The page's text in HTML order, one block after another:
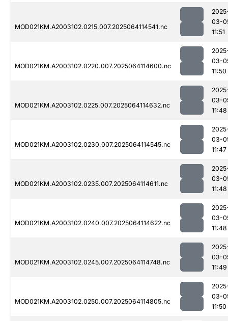
MOD021KM.A2003102.0215.007.2025064114541.nc
03-
11:51
MOD021KM.A2003102.0220.007.2025064114600.nc
03-
11:50
MOD021KM.A2003102.0225.007.2025064114632.nc
03-
11:48
MOD021KM.A2003102.0230.007.2025064114545.nc
03-
11:47
MOD021KM.A2003102.0235.007.2025064114611.nc
03-
11:48
MOD021KM.A2003102.0240.007.2025064114622.nc
03-
11:48
MOD021KM.A2003102.0245.007.2025064114748.nc
03-
11:49
MOD021KM.A2003102.0250.007.2025064114805.nc
03-
11:50